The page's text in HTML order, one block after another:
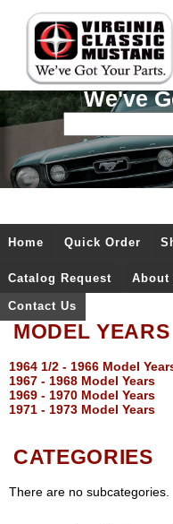
We've
Home Quick Order
Catalog Request About
Contact Us
MODEL YEARS
1964 1/2 - 1966 Model
1967 - 1968 Model Years
1969 - 1970 Model Years
1971 - 1973 Model Years
CATEGORIES
There are no subcategories.